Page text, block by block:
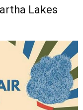
Lakes